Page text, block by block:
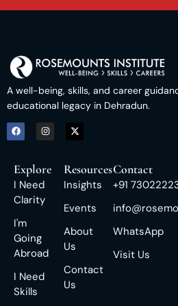
A well-being, skills, and career
educational legacy in Dehradun.
Explore
I Need
Clarity
I'm
Going
Abroad
I Need
Skills
Resources
Insights
Events
About
Us
Contact
Us
Contact
+91
WhatsApp
Visit Us